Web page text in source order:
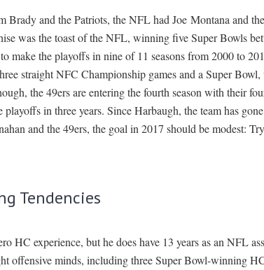
Brady and the Patriots, the NFL had Joe Montana and
was the toast of the NFL, winning five Super Bowls
make the playoffs in nine of 11 seasons from 2000 to
straight NFC Championship games and a Super
the 49ers are entering the fourth season with their
playoffs in three years. Since Harbaugh, the team has
and the 49ers, the goal in 2017 should be modest:
Tendencies
HC experience, but he does have 13 years as an NFL
offensive minds, including three Super Bowl-winning